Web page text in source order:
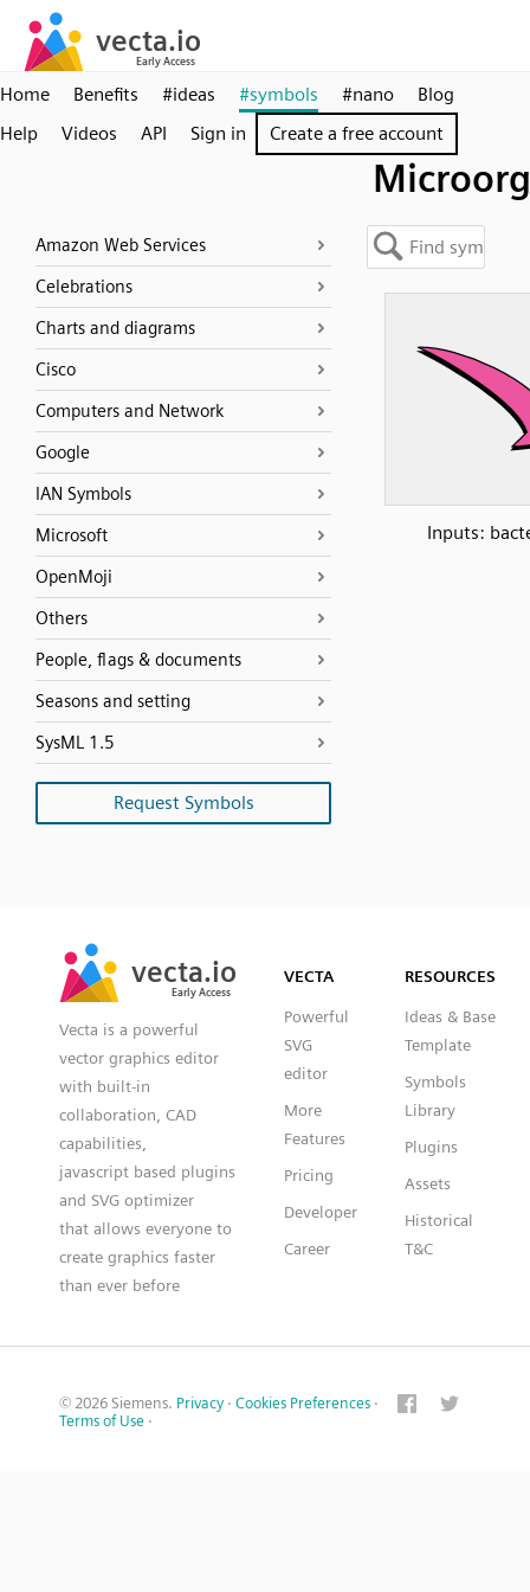
Home Benefits #ideas #symbols #nano
Blog
Help
Videos API Sign in Create a free account
Amazon Web Services
Celebrations
Charts and diagrams
Cisco
Computers and Network
Google
IAN Symbols
Microsoft
OpenMoji
Others
People, flags & documents
Seasons and setting
SysML 1.5
Request Symbols
Inputs:
vecta.io
Early Access
vecta.io
Early Access
Vecta is a powerful
vector graphics editor
with built-in
collaboration, CAD
capabilities,
javascript based plugins
and SVG optimizer
that allows everyone to
create graphics faster
than ever before
VECTA
Powerful
SVG
editor
More
Features
Pricing
Developer
Career
RESOURCES
Ideas & Base
Template
Symbols
Library
Plugins
Assets
Historical
T&C
© 2026 Siemens. Privacy · Cookies Preferences ·
Terms of Use ·